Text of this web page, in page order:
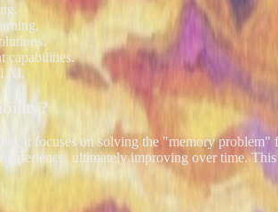
capabilities.
AI.
it focuses on solving the "memory
experience, ultimately improving over time.